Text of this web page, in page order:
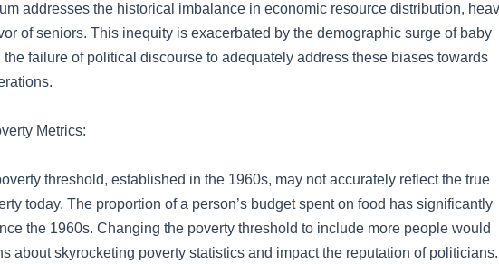
addresses the historical imbalance in economic resource distribution,
of seniors. This inequity is exacerbated by the demographic surge of baby
the failure of political discourse to adequately address these biases towards
Metrics:
threshold, established in the 1960s, may not accurately reflect the true
today. The proportion of a person’s budget spent on food has significantly
the 1960s. Changing the poverty threshold to include more people would
about skyrocketing poverty statistics and impact the reputation of politicians.